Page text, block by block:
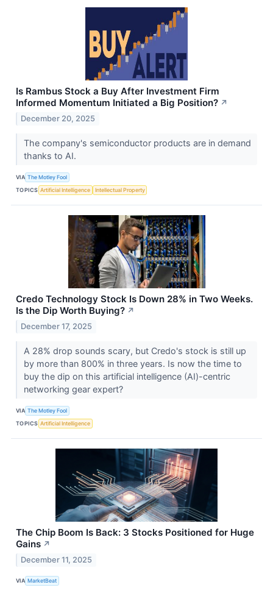
Is Rambus Stock a Buy After Investment Firm
Informed Momentum Initiated a Big Position? ↗
December 20, 2025
The company's semiconductor products are in demand
thanks to AI.
VIA The Motley Fool
TOPICS Artificial Intelligence Intellectual Property
Credo Technology Stock Is Down 28% in Two Weeks.
Is the Dip Worth Buying? ↗
December 17, 2025
A 28% drop sounds scary, but Credo's stock is still up
by more than 800% in three years. Is now the time to
buy the dip on this artificial intelligence (AI)-centric
networking gear expert?
VIA The Motley Fool
TOPICS Artificial Intelligence
The Chip Boom Is Back: 3 Stocks Positioned for Huge
Gains ↗
December 11, 2025
VIA MarketBeat